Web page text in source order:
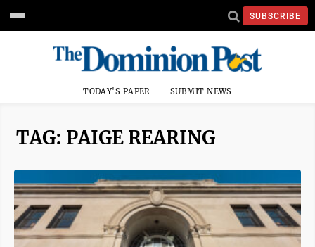
SUBSCRIBE
TODAY'S PAPER SUBMIT NEWS
TAG: PAIGE REARING